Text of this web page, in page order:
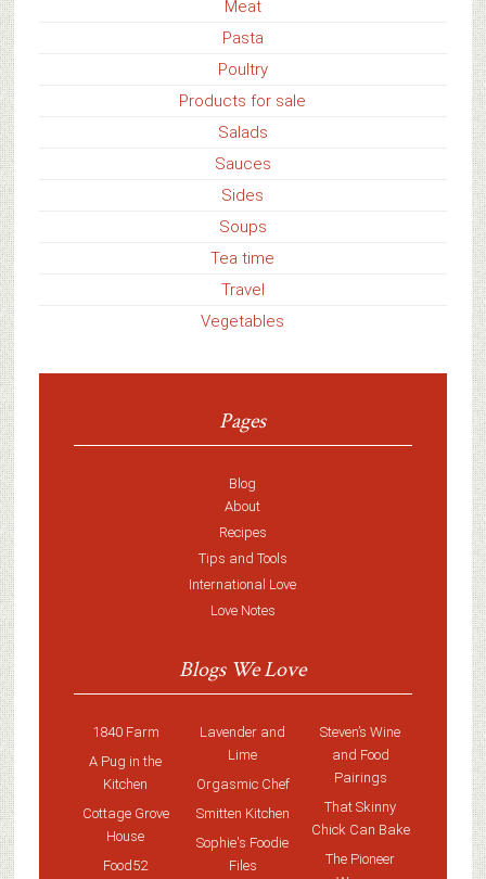
Meat
Pasta
Poultry
Products for sale
Salads
Sauces
Sides
Soups
Tea time
Travel
Vegetables
Pages
Blog
About
Recipes
Tips and Tools
International Love
Love Notes
Blogs We Love
1840 Farm
A Pug in the
Kitchen
Cottage Grove
House
Food52
Lavender and
Lime
Orgasmic Chef
Smitten Kitchen
Sophie's Foodie
Files
Steven’s Wine
and Food
Pairings
That Skinny
Chick Can Bake
The Pioneer